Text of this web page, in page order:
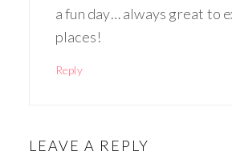
a fun day… always great to
places!
Reply
LEAVE A REPLY